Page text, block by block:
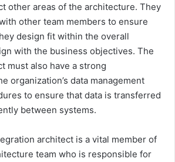
other areas of the architecture. They
other team members to ensure
design fit within the overall
with the business objectives. The
must also have a strong
organization’s data management
to ensure that data is transferred
between systems.
architect is a vital member of
team who is responsible for